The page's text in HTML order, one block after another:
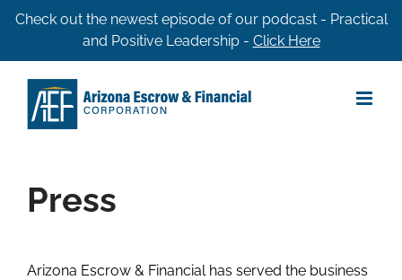
SkipCheck out the newest episode of our podcast - Practical
and Positive Leadership - Click Here
Press
Arizona Escrow & Financial has served the business